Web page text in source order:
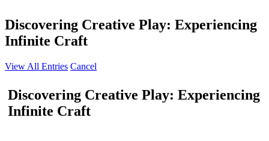
Discovering Creative Play: Experiencing
Infinite Craft
View All Entries Cancel
Discovering Creative Play: Experiencing
Infinite Craft